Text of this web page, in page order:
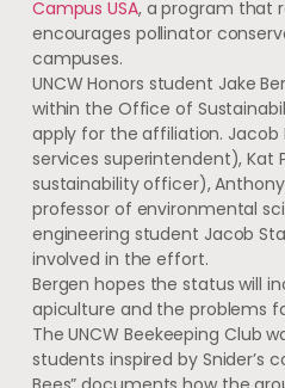
Campus USA, a program that
encourages pollinator
campuses.
UNCW Honors student Jake
within the Office of
apply for the affiliation.
services superintendent), Kat
sustainability officer),
professor of environmental
engineering student Jacob
involved in the effort.
Bergen hopes the status will
apiculture and the problems
The UNCW Beekeeping Club
students inspired by Snider’s